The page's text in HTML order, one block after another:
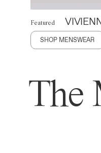
Featured
SHOP MENSWEAR
The